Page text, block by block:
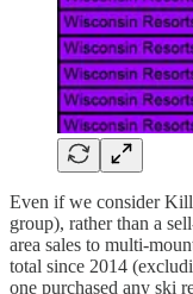
Even if we consider
group), rather than a
area sales to multi-
total since 2014
one purchased any ski